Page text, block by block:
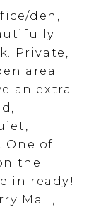
den,
Private,
area
an extra
One of
the
in ready!
Mall,